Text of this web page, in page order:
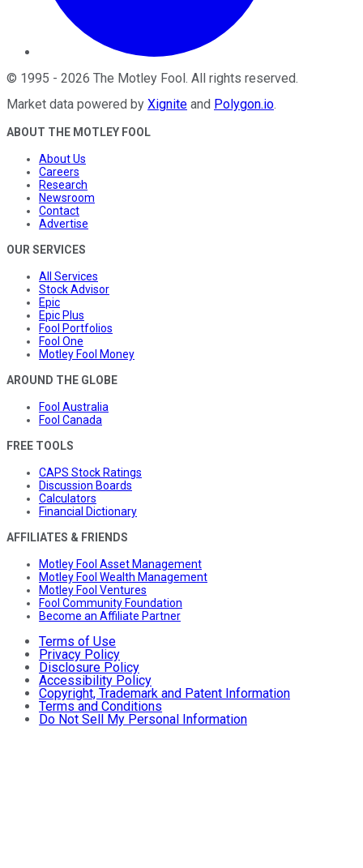
© 1995 - 2026 The Motley Fool. All rights reserved.
Market data powered by Xignite and Polygon.io.
ABOUT THE MOTLEY FOOL
About Us
Careers
Research
Newsroom
Contact
Advertise
OUR SERVICES
All Services
Stock Advisor
Epic
Epic Plus
Fool Portfolios
Fool One
Motley Fool Money
AROUND THE GLOBE
Fool Australia
Fool Canada
FREE TOOLS
CAPS Stock Ratings
Discussion Boards
Calculators
Financial Dictionary
AFFILIATES & FRIENDS
Motley Fool Asset Management
Motley Fool Wealth Management
Motley Fool Ventures
Fool Community Foundation
Become an Affiliate Partner
Terms of Use
Privacy Policy
Disclosure Policy
Accessibility Policy
Copyright, Trademark and Patent Information
Terms and Conditions
Do Not Sell My Personal Information